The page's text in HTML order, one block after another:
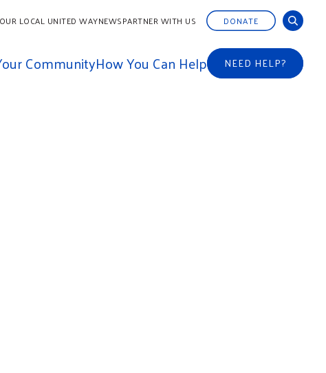
LOCAL UNITED WAYNEWSPARTNER WITH US DONATE
CommunityHow You Can Help NEED HELP?